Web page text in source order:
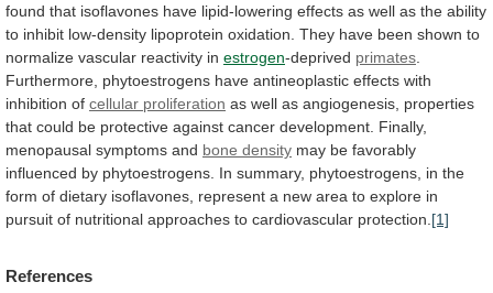
found that isoflavones have lipid-lowering effects as well as the ability
to inhibit low-density lipoprotein oxidation. They have been shown to
normalize vascular reactivity in estrogen-deprived primates
Furthermore, phytoestrogens have antineoplastic effects with
inhibition of cellular proliferation as well as angiogenesis, properties
that could be protective against cancer development. Finally,
menopausal symptoms and bone density may be favorably
influenced by phytoestrogens. In summary, phytoestrogens, in the
form of dietary isoflavones, represent a new area to explore in
pursuit of nutritional approaches to cardiovascular protection. [1]
References